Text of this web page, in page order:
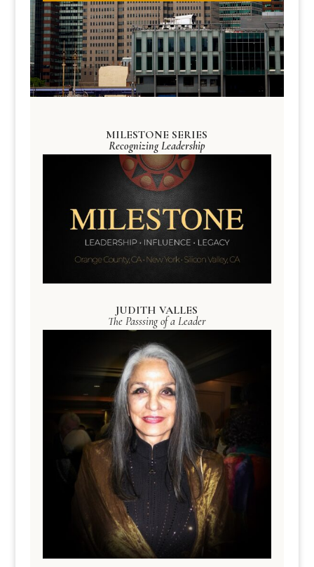
MILESTONE SERIES
Recognizing Leadership
JUDITH VALLES
The Passsing of a Leader